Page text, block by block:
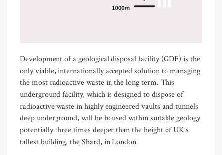
Development of a geological disposal facility (GDF) is the
only viable, internationally accepted solution to managing
the most radioactive waste in the long term. This
underground facility, which is designed to dispose of
radioactive waste in highly engineered vaults and tunnels
deep underground, will be housed within suitable geology
potentially three times deeper than the height of UK’s
tallest building, the Shard, in London.